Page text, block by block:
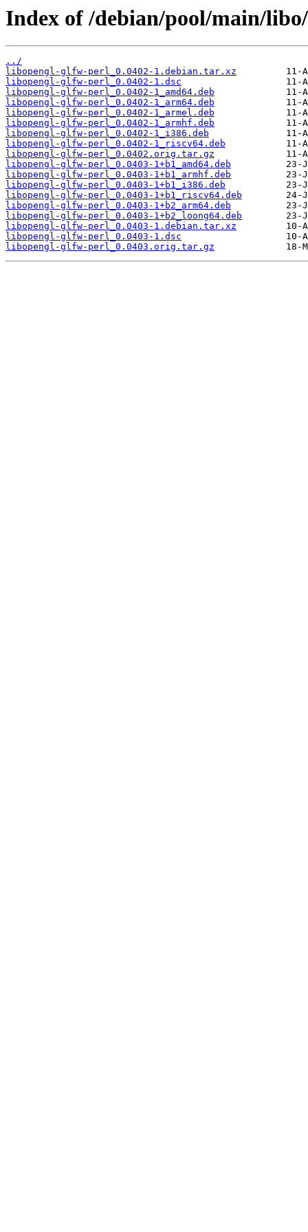
Index of /debian/pool/main/
../
libopengl-glfw-perl_0.0402-1.debian.tar.xz
libopengl-glfw-perl_0.0402-1.dsc
libopengl-glfw-perl_0.0402-1_amd64.deb
libopengl-glfw-perl_0.0402-1_arm64.deb
libopengl-glfw-perl_0.0402-1_armel.deb
libopengl-glfw-perl_0.0402-1_armhf.deb
libopengl-glfw-perl_0.0402-1_i386.deb
libopengl-glfw-perl_0.0402-1_riscv64.deb
libopengl-glfw-perl_0.0402.orig.tar.gz
libopengl-glfw-perl_0.0403-1+b1_amd64.deb
libopengl-glfw-perl_0.0403-1+b1_armhf.deb
libopengl-glfw-perl_0.0403-1+b1_i386.deb
libopengl-glfw-perl_0.0403-1+b1_riscv64.deb
libopengl-glfw-perl_0.0403-1+b2_arm64.deb
libopengl-glfw-perl_0.0403-1+b2_loong64.deb
libopengl-glfw-perl_0.0403-1.debian.tar.xz
libopengl-glfw-perl_0.0403-1.dsc
libopengl-glfw-perl_0.0403.orig.tar.gz